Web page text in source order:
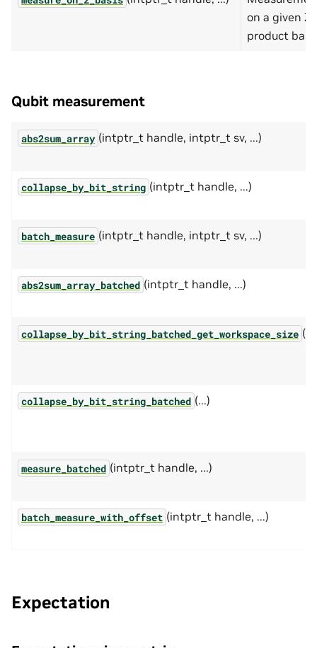
on a given Z-
product
Qubit measurement
abs2sum_array (intptr_t handle, intptr_t sv, ...)
collapse_by_bit_string (intptr_t handle, ...)
batch_measure (intptr_t handle, intptr_t sv, ...)
abs2sum_array_batched (intptr_t handle, ...)
collapse_by_bit_string_batched_get_workspace_size (...)
collapse_by_bit_string_batched (...)
measure_batched (intptr_t handle, ...)
batch_measure_with_offset (intptr_t handle, ...)
Expectation